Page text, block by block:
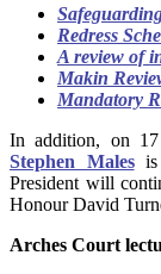
Redress
A review of
Makin
Mandatory
In addition, on
Stephen Males
President will
Honour David
Arches Court